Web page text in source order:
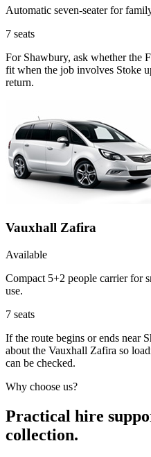
Automatic seven-seater for
7 seats
For Shawbury, ask whether the
fit when the job involves Stoke
return.
Vauxhall Zafira
Available
Compact 5+2 people carrier for
use.
7 seats
If the route begins or ends near
about the Vauxhall Zafira so
can be checked.
Why choose us?
Practical hire
collection.